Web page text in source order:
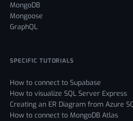
MongoDB
Mongoose
GraphQL
SPECIFIC TUTORIALS
How to connect to Supabase
How to visualize SQL Server Express
Creating an ER Diagram from Azure
How to connect to MongoDB Atlas